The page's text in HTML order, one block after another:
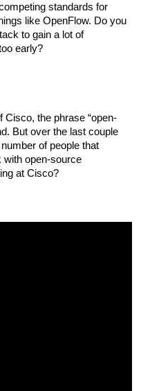
standards for
like OpenFlow. Do you
to gain a lot of
early?
Cisco, the phrase “open-
But over the last couple
of people that
with open-source
at Cisco?